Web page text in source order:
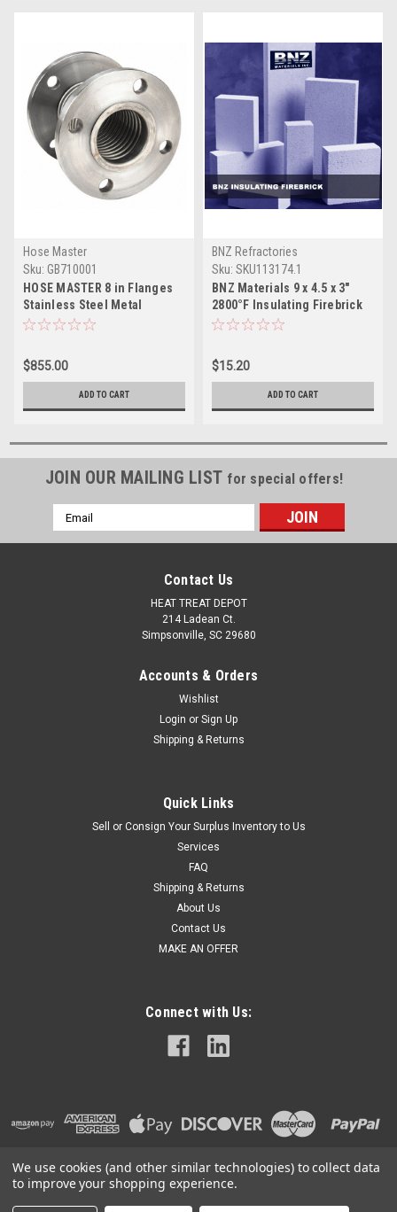
Hose Master
Sku: GB710001
HOSE MASTER 8 in Flanges
Stainless Steel Metal
Expansion Joint, 850 Deg F
$855.00
ADD TO CART
BNZ Refractories
Sku: SKU113174.1
BNZ Materials 9 x 4.5 x 3"
2800°F Insulating Firebrick
$15.20
ADD TO CART
JOIN OUR MAILING LIST for special offers!
Email
Address
Contact Us
HEAT TREAT DEPOT
214 Ladean Ct.
Simpsonville, SC 29680
Accounts & Orders
Wishlist
Login or Sign Up
Shipping & Returns
Quick Links
Sell or Consign Your Surplus Inventory to Us
Services
FAQ
Shipping & Returns
About Us
Contact Us
MAKE AN OFFER
Connect with Us:
We use cookies (and other similar technologies) to collect data
to improve your shopping experience.